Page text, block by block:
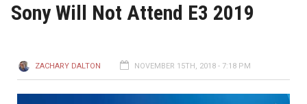
Sony Will Not Attend E3 2019
ZACHARY DALTON NOVEMBER 15TH, 2018 - 7:18 PM